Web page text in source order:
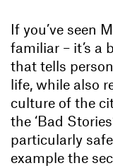
If you’ve seen
familiar – it’s a
that tells
life, while also
culture of the
the ‘Bad
particularly
example the